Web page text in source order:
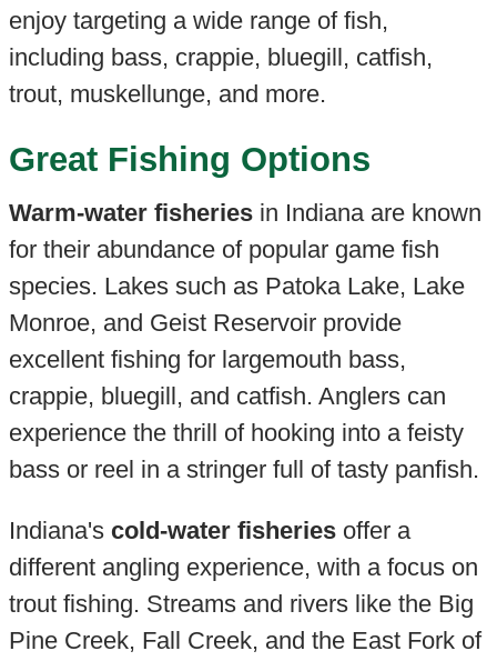
enjoy targeting a wide range of fish,
including bass, crappie, bluegill, catfish,
trout, muskellunge, and more.
Great Fishing Options
Warm-water fisheriesin Indiana are known
for their abundance of popular game fish
species. Lakes such as Patoka Lake, Lake
Monroe, and Geist Reservoir provide
excellent fishing for largemouth bass,
crappie, bluegill, and catfish. Anglers can
experience the thrill of hooking into a feisty
bass or reel in a stringer full of tasty panfish.
Indiana's cold-water fisheriesoffer a
different angling experience, with a focus on
trout fishing. Streams and rivers like the Big
Pine Creek, Fall Creek, and the East Fork of